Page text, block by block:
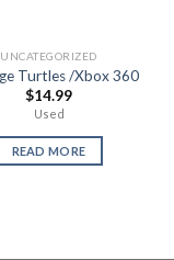
UNCATEGORIZED
Turtles /Xbox 360
$14.99
Used
READ MORE